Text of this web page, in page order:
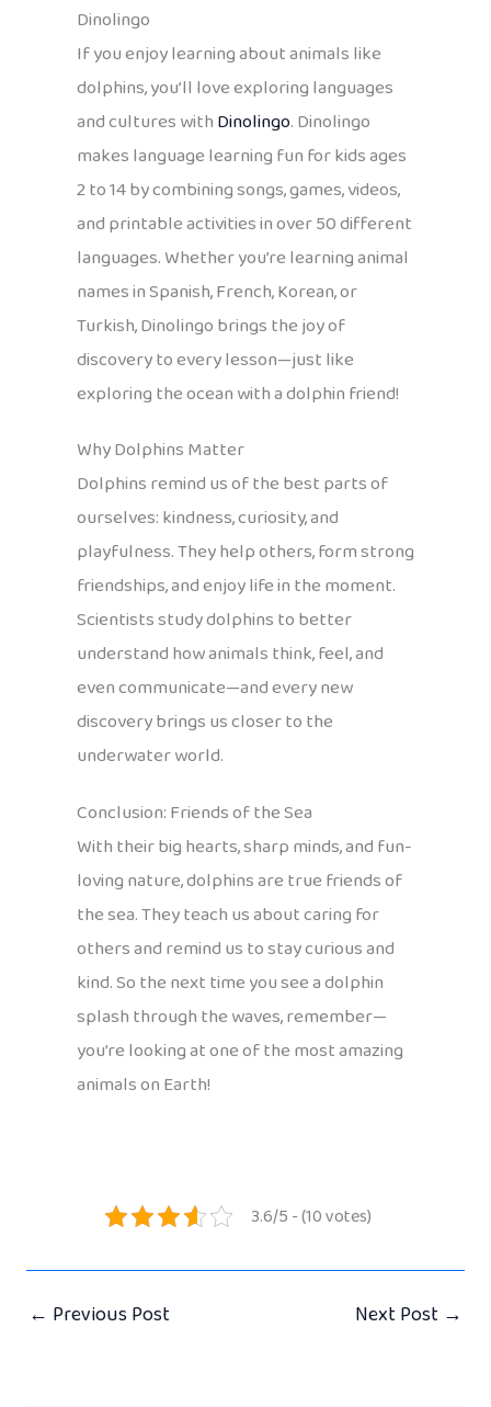
Dinolingo
If you enjoy learning about animals like
dolphins, you’ll love exploring languages
and cultures withDinolingo. Dinolingo
makes language learning fun for kids ages
2 to 14 by combining songs, games, videos,
and printable activities in over 50 different
languages. Whether you’re learning animal
names in Spanish, French, Korean, or
Turkish, Dinolingo brings the joy of
discovery to every lesson—just like
exploring the ocean with a dolphin friend!
Why Dolphins Matter
Dolphins remind us of the best parts of
ourselves: kindness, curiosity, and
playfulness. They help others, form strong
friendships, and enjoy life in the moment.
Scientists study dolphins to better
understand how animals think, feel, and
even communicate—and every new
discovery brings us closer to the
underwater world.
Conclusion: Friends of the Sea
With their big hearts, sharp minds, and fun-
loving nature, dolphins are true friends of
the sea. They teach us about caring for
others and remind us to stay curious and
kind. So the next time you see a dolphin
splash through the waves, remember—
you’re looking at one of the most amazing
animals on Earth!
3.6/5 - (10 votes)
← Previous Post Next Post →